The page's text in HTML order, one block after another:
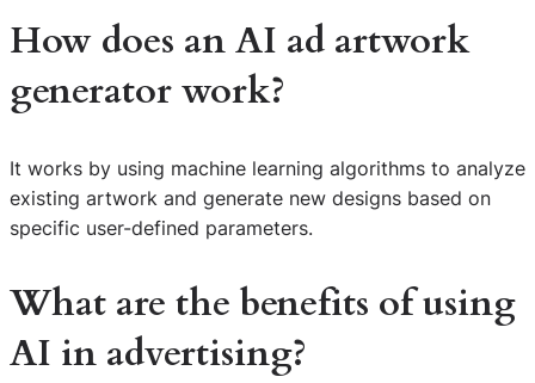
How does an AI ad artwork
generator work?
It works by using machine learning algorithms to analyze
existing artwork and generate new designs based on
specific user-defined parameters.
What are the benefits of using
AI in advertising?